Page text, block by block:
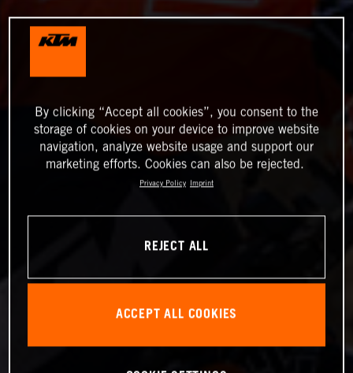
By clicking “Accept all cookies”, you consent to the
storage of cookies on your device to improve website
navigation, analyze website usage and support our
marketing efforts. Cookies can also be rejected.
Privacy Policy Imprint
REJECT ALL
ACCEPT ALL COOKIES